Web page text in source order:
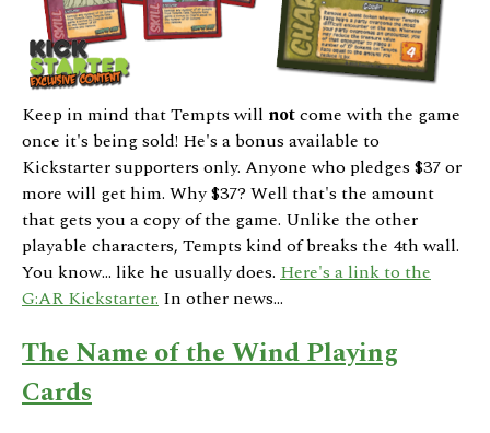
Keep in mind that Tempts will notcome with the game
once it's being sold! He's a bonus available to
Kickstarter supporters only. Anyone who pledges $37 or
more will get him. Why $37? Well that's the amount
that gets you a copy of the game. Unlike the other
playable characters, Tempts kind of breaks the 4th wall.
You know... like he usually does. Here's a link to the
G:AR Kickstarter. In other news...
The Name of the Wind Playing
Cards